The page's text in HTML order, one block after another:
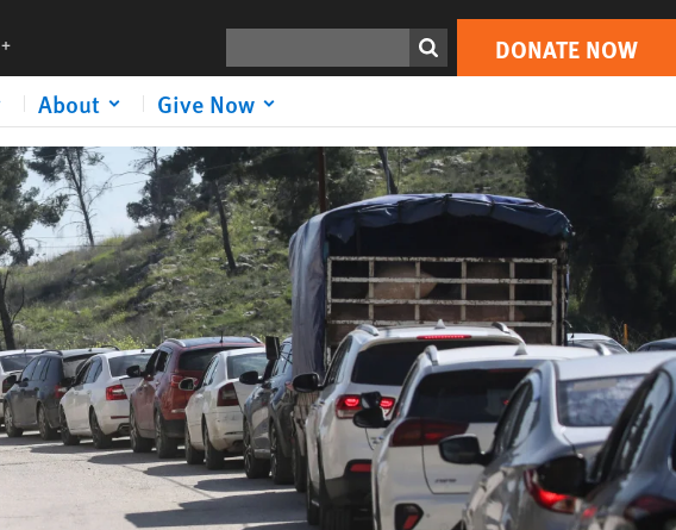
languages DONATE NOW
About Give Now
DONATE NOW